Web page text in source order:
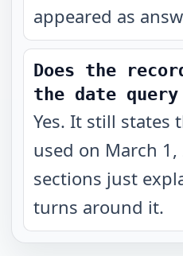
appeared as
Does the
the date
Yes. It still states
used on March
sections just
turns around it.